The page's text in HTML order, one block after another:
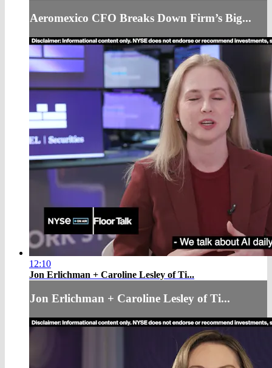
Aeromexico CFO Breaks Down Firm’s Big...
12:10
Jon Erlichman + Caroline Lesley of Ti...
Jon Erlichman + Caroline Lesley of Ti...